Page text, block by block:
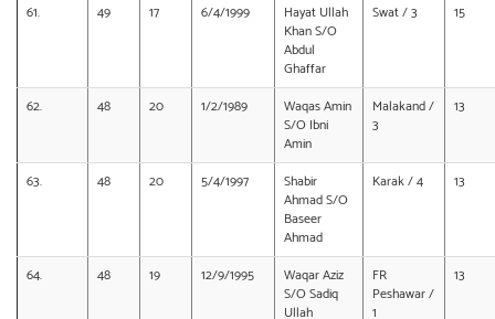
61. 49 17 6/4/1999
Hayat Ullah
Khan S/O
Abdul
Ghaffar
Swat / 3 15
62. 48 20 1/2/1989
Waqas Amin
S/O Ibni
Amin
Malakand /
3
13
63. 48 20 5/4/1997
Shabir
Ahmad S/O
Baseer
Ahmad
Karak / 4 13
64. 48 19 12/9/1995
Waqar Aziz
S/O Sadiq
Ullah
FR
Peshawar /
1
13